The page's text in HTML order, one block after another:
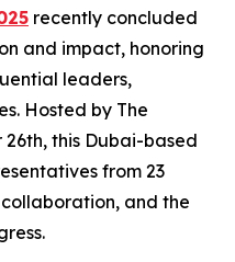
recently concluded
and impact, honoring
leaders,
Hosted by The
this Dubai-based
from 23
and the